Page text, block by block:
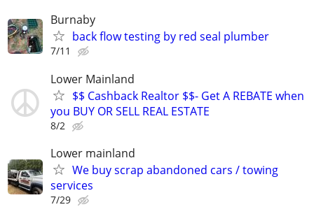
Burnaby
back flow testing by red seal plumber
7/11
Lower Mainland
$$ Cashback Realtor $$- Get A REBATE when
you BUY OR SELL REAL ESTATE
8/2
Lower mainland
We buy scrap abandoned cars / towing
services
7/29